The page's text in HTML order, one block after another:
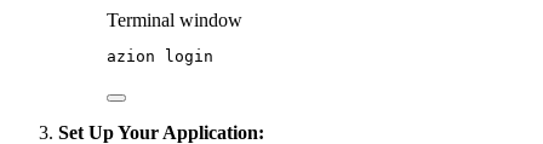
Terminal window
azion login
Set Up Your Application: